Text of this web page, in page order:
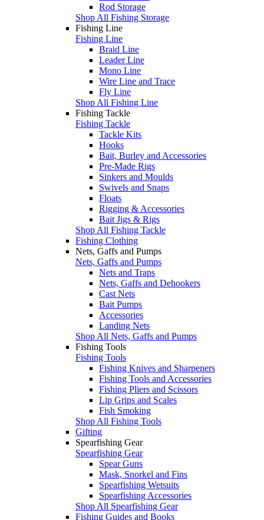
Rod Storage
Shop All Fishing Storage
Fishing Line
Fishing Line
Braid Line
Leader Line
Mono Line
Wire Line and Trace
Fly Line
Shop All Fishing Line
Fishing Tackle
Fishing Tackle
Tackle Kits
Hooks
Bait, Burley and Accessories
Pre-Made Rigs
Sinkers and Moulds
Swivels and Snaps
Floats
Rigging & Accessories
Bait Jigs & Rigs
Shop All Fishing Tackle
Fishing Clothing
Nets, Gaffs and Pumps
Nets, Gaffs and Pumps
Nets and Traps
Nets, Gaffs and Dehookers
Cast Nets
Bait Pumps
Accessories
Landing Nets
Shop All Nets, Gaffs and Pumps
Fishing Tools
Fishing Tools
Fishing Knives and Sharpeners
Fishing Tools and Accessories
Fishing Pliers and Scissors
Lip Grips and Scales
Fish Smoking
Shop All Fishing Tools
Gifting
Spearfishing Gear
Spearfishing Gear
Spear Guns
Mask, Snorkel and Fins
Spearfishing Wetsuits
Spearfishing Accessories
Shop All Spearfishing Gear
Fishing Guides and Books